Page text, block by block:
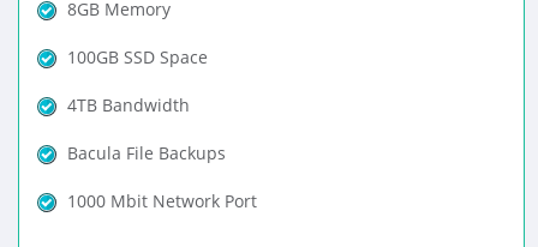
8GB Memory
100GB SSD Space
4TB Bandwidth
Bacula File Backups
1000 Mbit Network Port